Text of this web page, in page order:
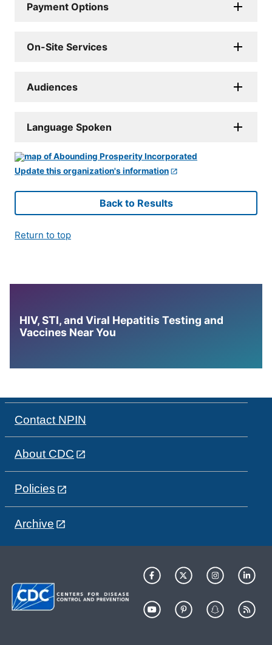
Payment Options
On-Site Services
Audiences
Language Spoken
Update this organization's information
Back to Results
Return to top
HIV, STI, and Viral Hepatitis Testing and
Vaccines Near You
Contact NPIN
About CDC
Policies
Archive